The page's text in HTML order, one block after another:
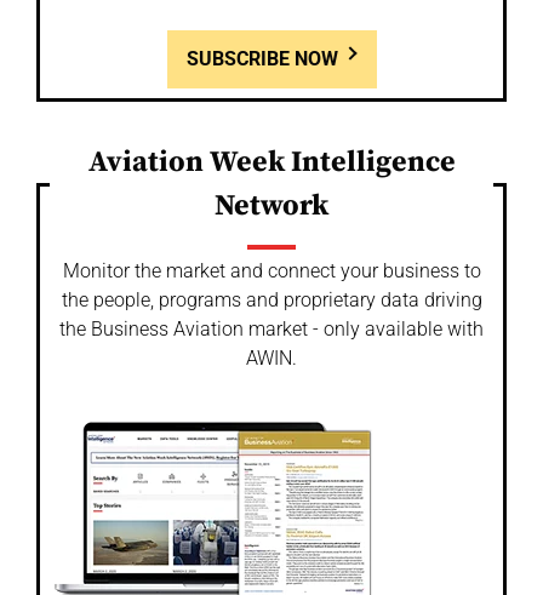
SUBSCRIBE NOW
Aviation Week Intelligence
Network
Monitor the market and connect your business to
the people, programs and proprietary data driving
the Business Aviation market - only available with
AWIN.